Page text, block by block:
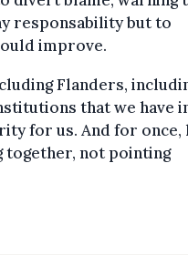
responsability but to
improve.
Flanders,
that we have
for us. And for once,
together, not pointing